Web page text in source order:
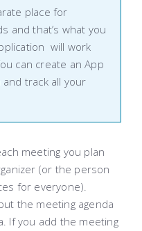
place for
and that’s what you
will work
can create an App
track all your
meeting you plan
(or the person
for everyone).
the meeting agenda
If you add the meeting